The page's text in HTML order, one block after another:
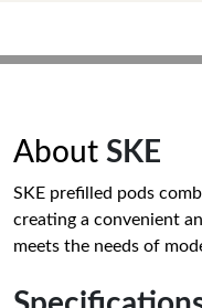
About SKE
SKE prefilled pods
creating a convenient
meets the needs of